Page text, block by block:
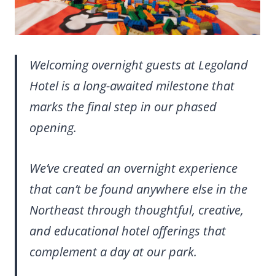
Welcoming overnight guests at Legoland
Hotel is a long-awaited milestone that
marks the final step in our phased
opening.
We’ve created an overnight experience
that can’t be found anywhere else in the
Northeast through thoughtful, creative,
and educational hotel offerings that
complement a day at our park.